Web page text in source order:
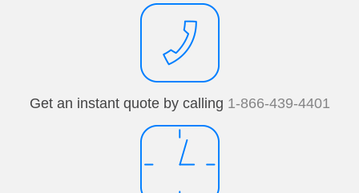
Get an instant quote by calling 1-866-439-4401